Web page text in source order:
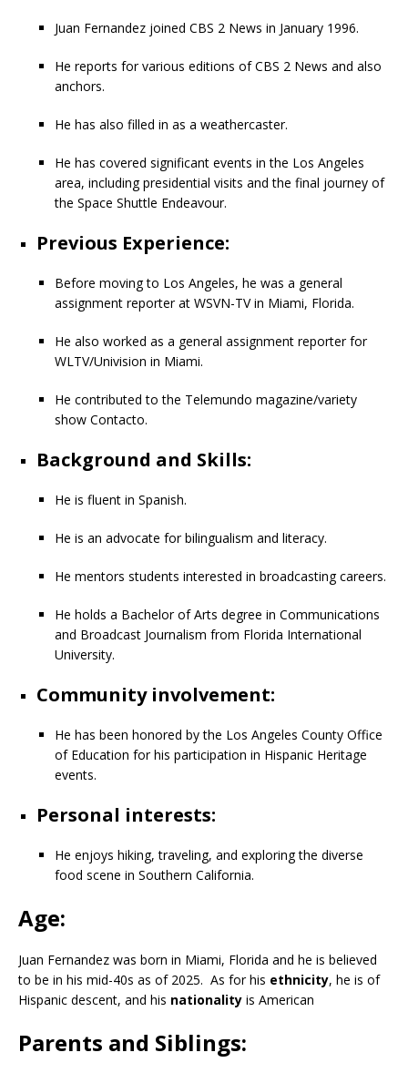
Juan Fernandez joined CBS 2 News in January 1996.
He reports for various editions of CBS 2 News and also
anchors.
He has also filled in as a weathercaster.
He has covered significant events in the Los Angeles
area, including presidential visits and the final journey of
the Space Shuttle Endeavour.
Previous Experience:
Before moving to Los Angeles, he was a general
assignment reporter at WSVN-TV in Miami, Florida.
He also worked as a general assignment reporter for
WLTV/Univision in Miami.
He contributed to the Telemundo magazine/variety
show Contacto.
Background and Skills:
He is fluent in Spanish.
He is an advocate for bilingualism and literacy.
He mentors students interested in broadcasting careers.
He holds a Bachelor of Arts degree in Communications
and Broadcast Journalism from Florida International
University.
Community involvement:
He has been honored by the Los Angeles County Office
of Education for his participation in Hispanic Heritage
events.
Personal interests:
He enjoys hiking, traveling, and exploring the diverse
food scene in Southern California.
Age:
Juan Fernandez was born in Miami, Florida and he is believed
to be in his mid-40s as of 2025. As for his ethnicity, he is of
Hispanic descent, and his nationality is American
Parents and Siblings: